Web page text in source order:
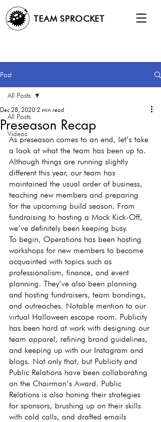
TEAM SPROCKET
Post
All Posts
Videos
All Posts
Preseason Recap
Dec 28, 2020 2 min read
As preseason comes to an end, let’s take
a look at what the team has been up to.
Although things are running slightly
different this year, our team has
maintained the usual order of business,
teaching new members and preparing
for the upcoming build season. From
fundraising to hosting a Mock Kick-Off,
we’ve definitely been keeping busy.
To begin, Operations has been hosting
workshops for new members to become
acquainted with topics such as
professionalism, finance, and event
planning. They’ve also been planning
and hosting fundraisers, team bondings,
and outreaches. Notable mention to our
virtual Halloween escape room. Publicity
has been hard at work with designing our
team apparel, refining brand guidelines,
and keeping up with our Instagram and
blogs. Not only that, but Publicity and
Public Relations have been collaborating
on the Chairman’s Award. Public
Relations is also honing their strategies
for sponsors, brushing up on their skills
with cold calls, and drafted emails